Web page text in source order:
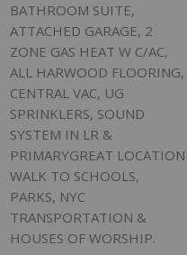
BATHROOM SUITE,
ATTACHED GARAGE, 2
ZONE GAS HEAT W C/AC,
ALL HARWOOD FLOORING,
CENTRAL VAC, UG
SPRINKLERS, SOUND
SYSTEM IN LR &
PRIMARYGREAT LOCATION
WALK TO SCHOOLS,
PARKS, NYC
TRANSPORTATION &
HOUSES OF WORSHIP.